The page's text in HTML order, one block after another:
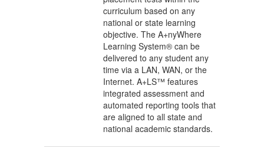
curriculum based on any
national or state learning
objective. The A+nyWhere
Learning System® can be
delivered to any student any
time via a LAN, WAN, or the
Internet. A+LS™ features
integrated assessment and
automated reporting tools that
are aligned to all state and
national academic standards.